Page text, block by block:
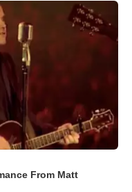
From Matt